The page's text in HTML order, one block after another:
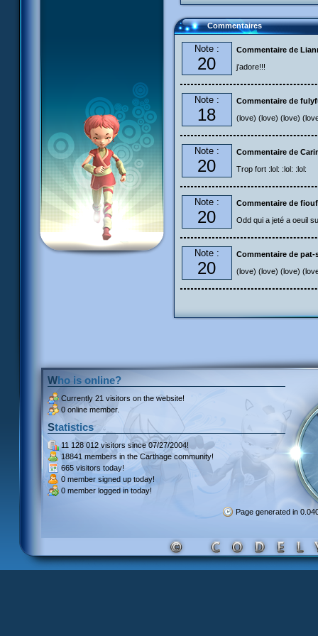
Commentaires
Note :
20
Commentaire de
j'adore!!!
Note :
18
Commentaire de
(love) (love) (love)
Note :
20
Commentaire de
Trop fort :lol: :lol: :lol:
Note :
20
Commentaire de
Odd qui a jeté a oeuil
Note :
20
Commentaire de
(love) (love) (love)
Who is online?
Currently 21 visitors on the website!
0 online member.
Statistics
11 128 012 visitors since 07/27/2004!
18841 members in the Carthage community!
665 visitors today!
0 member signed up today!
0 member logged in today!
Page generated in